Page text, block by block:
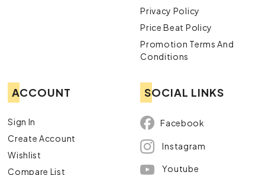
Privacy Policy
Price Beat Policy
Promotion Terms And
Conditions
ACCOUNT
Sign In
Create Account
Wishlist
Compare List
SOCIAL LINKS
Facebook
Instagram
Youtube